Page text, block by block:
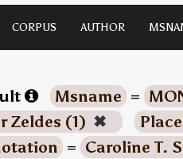
CORPUS AUTHOR
Msname =
Zeldes (1) ✖
= Caroline T.